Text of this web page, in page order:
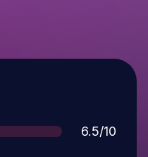
Score
6.5/10